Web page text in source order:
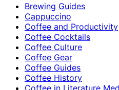
Brewing Guides
Cappuccino
Coffee and Productivity
Coffee Cocktails
Coffee Culture
Coffee Gear
Coffee Guides
Coffee History
Coffee in Literature